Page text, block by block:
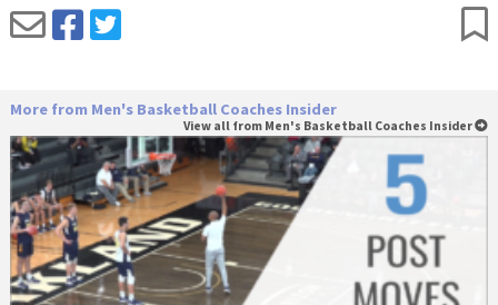
More from Men's Basketball Coaches Insider
View all from Men's Basketball Coaches Insider